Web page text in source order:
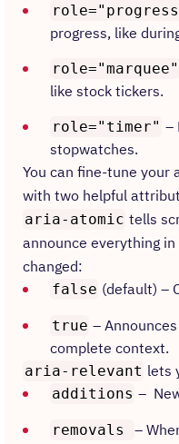
progress, like
role="marquee"
like stock tickers.
role="timer" –
stopwatches.
You can fine-tune your
with two helpful
aria-atomic tells
announce everything
changed:
false (default) –
true –
complete context.
aria-relevant lets
additions –
removals –